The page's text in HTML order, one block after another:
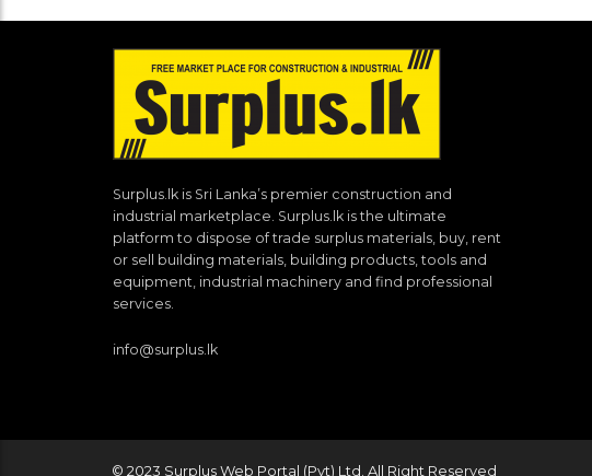
Surplus.lk is Sri Lanka’s premier construction and
industrial marketplace. Surplus.lk is the ultimate
platform to dispose of trade surplus materials, buy, rent
or sell building materials, building products, tools and
equipment, industrial machinery and find professional
services.
info@surplus.lk
© 2023 Surplus Web Portal (Pvt) Ltd. All Right Reserved